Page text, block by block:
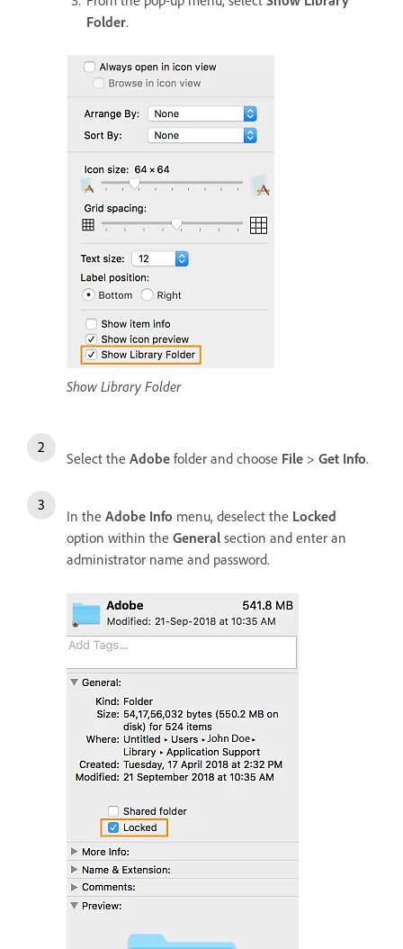
Folder.
Show Library Folder
Select the Adobe folder and choose File > Get Info.
In the Adobe Info menu, deselect the Locked
option within the General section and enter an
administrator name and password.